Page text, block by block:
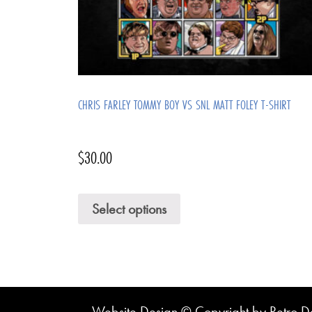
CHRIS FARLEY TOMMY BOY VS SNL MATT FOLEY T-SHIRT
$30.00
Select options